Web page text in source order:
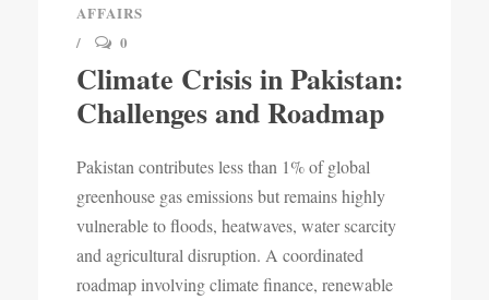
AFFAIRS
0
Climate Crisis in Pakistan:
Challenges and Roadmap
Pakistan contributes less than 1% of global
greenhouse gas emissions but remains highly
vulnerable to floods, heatwaves, water scarcity
and agricultural disruption. A coordinated
roadmap involving climate finance, renewable